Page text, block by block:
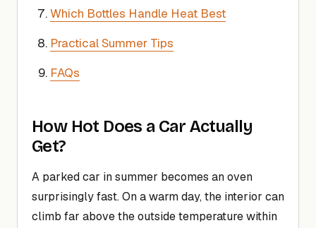
Which Bottles Handle Heat Best
Practical Summer Tips
FAQs
How Hot Does a Car Actually
Get?
A parked car in summer becomes an oven
surprisingly fast. On a warm day, the interior can
climb far above the outside temperature within